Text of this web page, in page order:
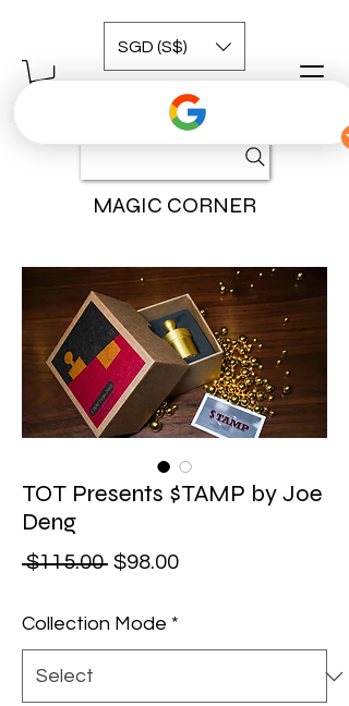
MAGIC CORNER
SGD (S$)
TOT Presents $TAMP by Joe
Deng
$115.00 Regular Price
$98.00Sale Price
Collection Mode *